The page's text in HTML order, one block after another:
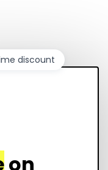
on
discount